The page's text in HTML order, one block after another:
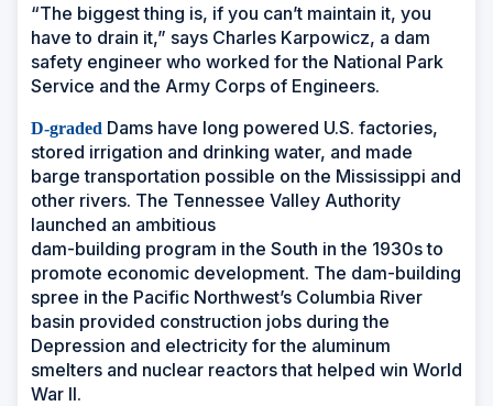
“The biggest thing is, if you can’t maintain it, you
have to drain it,” says Charles Karpowicz, a dam
safety engineer who worked for the National Park
Service and the Army Corps of Engineers.
D-graded Dams have long powered U.S. factories,
stored irrigation and drinking water, and made
barge transportation possible on the Mississippi and
other rivers. The Tennessee Valley Authority
launched an ambitious
dam-building program in the South in the 1930s to
promote economic development. The dam-building
spree in the Pacific Northwest’s Columbia River
basin provided construction jobs during the
Depression and electricity for the aluminum
smelters and nuclear reactors that helped win World
War II.